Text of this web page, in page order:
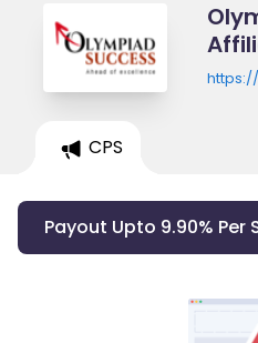
CPS
Payout Upto 9.90% Per